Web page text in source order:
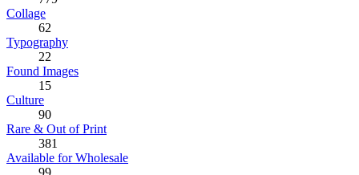
Collage
62
Typography
22
Found Images
15
Culture
90
Rare & Out of Print
381
Available for Wholesale
99